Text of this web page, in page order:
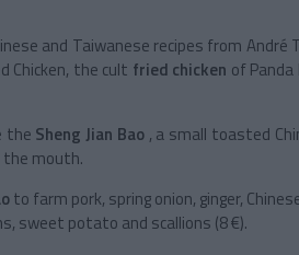
and Taiwanese recipes from
Chicken, the cult fried chicken of
the Sheng Jian Bao, a small toasted
mouth.
to farm pork, spring onion, ginger,
sweet potato and scallions (8 €).